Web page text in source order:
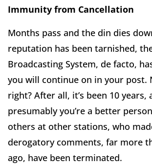
Immunity from Cancellation
Months pass and the din dies
reputation has been tarnished,
Broadcasting System, de facto,
you will continue on in your post.
right? After all, it’s been 10 years,
presumably you’re a better
others at other stations, who
derogatory comments, far more
ago, have been terminated.